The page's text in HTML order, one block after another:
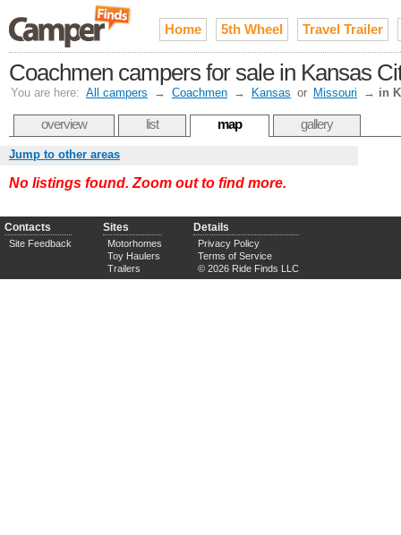
Home 5th Wheel Travel Trailer
Coachmen campers for sale in Kansas
You are here: All campers → Coachmen → Kansas or Missouri → in
overview list map gallery
Jump to other areas
No listings found. Zoom out to find more.
Contacts
Site Feedback
Sites
Motorhomes
Toy Haulers
Trailers
Details
Privacy Policy
Terms of Service
© 2026 Ride Finds LLC